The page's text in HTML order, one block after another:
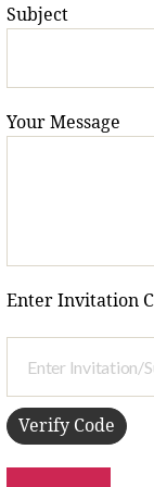
Subject
Your Message
Enter Invitation
Verify Code